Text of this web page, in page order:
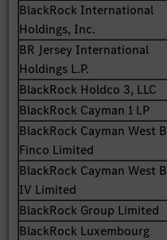
BlackRock International
Holdings, Inc.
BR Jersey International
Holdings L.P.
BlackRock Holdco 3, LLC
BlackRock Cayman 1 LP
BlackRock Cayman West
Finco Limited
BlackRock Cayman West
IV Limited
BlackRock Group Limited
BlackRock Luxembourg